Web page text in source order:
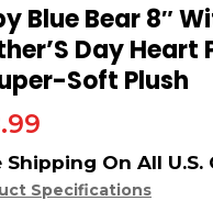
Blue Bear 8″
Day Heart
Soft Plush
Specifications